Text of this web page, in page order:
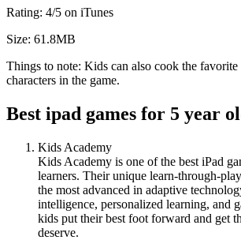
Rating: 4/5 on iTunes
Size: 61.8MB
Things to note: Kids can also cook the favorite
characters in the game.
Best ipad games for 5 year
Kids Academy
Kids Academy is one of the best iPad
learners. Their unique learn-through-
the most advanced in adaptive
intelligence, personalized learning, and
kids put their best foot forward and get
deserve.